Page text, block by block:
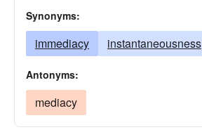
Synonyms:
immediacy instantaneousness
Antonyms:
mediacy